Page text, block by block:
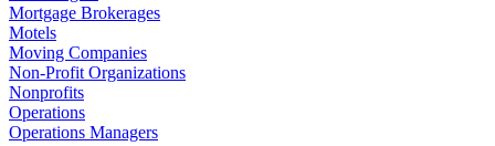
Mortgage Brokerages
Motels
Moving Companies
Non-Profit Organizations
Nonprofits
Operations
Operations Managers